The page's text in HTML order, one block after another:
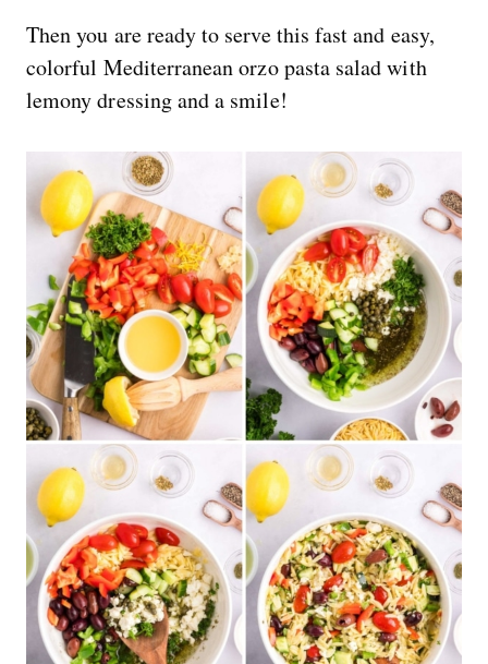
Then you are ready to serve this fast and easy,
colorful Mediterranean orzo pasta salad with
lemony dressing and a smile!